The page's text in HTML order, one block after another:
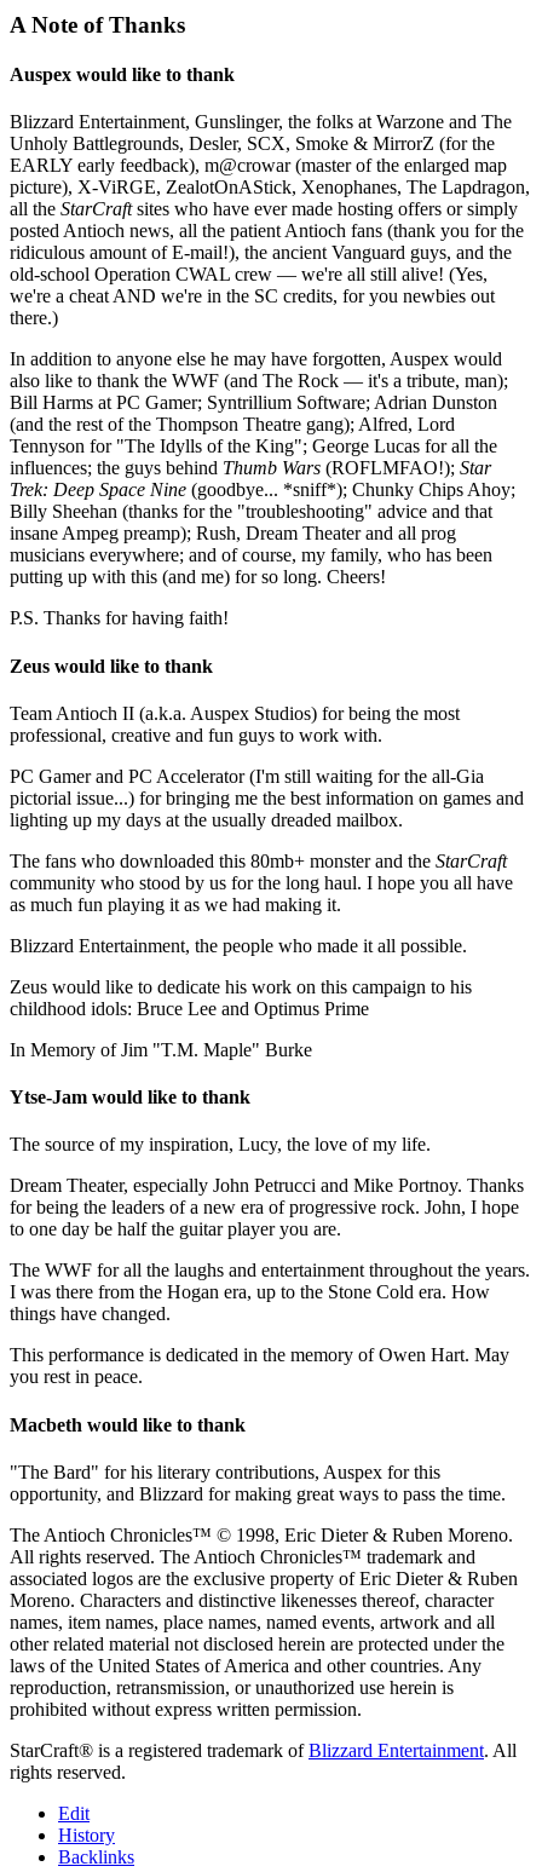
A Note of Thanks
Auspex would like to thank
Blizzard Entertainment, Gunslinger, the folks at Warzone and The
Unholy Battlegrounds, Desler, SCX, Smoke & MirrorZ (for the
EARLY early feedback), m@crowar (master of the enlarged map
picture), X-ViRGE, ZealotOnAStick, Xenophanes, The Lapdragon,
all the StarCraftsites who have ever made hosting offers or simply
posted Antioch news, all the patient Antioch fans (thank you for the
ridiculous amount of E-mail!), the ancient Vanguard guys, and the
old-school Operation CWAL crew — we're all still alive! (Yes,
we're a cheat AND we're in the SC credits, for you newbies out
there.)
In addition to anyone else he may have forgotten, Auspex would
also like to thank the WWF (and The Rock — it's a tribute, man);
Bill Harms at PC Gamer; Syntrillium Software; Adrian Dunston
(and the rest of the Thompson Theatre gang); Alfred, Lord
Tennyson for "The Idylls of the King"; George Lucas for all the
influences; the guys behind Thumb Wars (ROFLMFAO!); Star
Trek: Deep Space Nine (goodbye... *sniff*); Chunky Chips Ahoy;
Billy Sheehan (thanks for the "troubleshooting" advice and that
insane Ampeg preamp); Rush, Dream Theater and all prog
musicians everywhere; and of course, my family, who has been
putting up with this (and me) for so long. Cheers!
P.S. Thanks for having faith!
Zeus would like to thank
Team Antioch II (a.k.a. Auspex Studios) for being the most
professional, creative and fun guys to work with.
PC Gamer and PC Accelerator (I'm still waiting for the all-Gia
pictorial issue...) for bringing me the best information on games and
lighting up my days at the usually dreaded mailbox.
The fans who downloaded this 80mb+ monster and the StarCraft
community who stood by us for the long haul. I hope you all have
as much fun playing it as we had making it.
Blizzard Entertainment, the people who made it all possible.
Zeus would like to dedicate his work on this campaign to his
childhood idols: Bruce Lee and Optimus Prime
In Memory of Jim "T.M. Maple" Burke
Ytse-Jam would like to thank
The source of my inspiration, Lucy, the love of my life.
Dream Theater, especially John Petrucci and Mike Portnoy. Thanks
for being the leaders of a new era of progressive rock. John, I hope
to one day be half the guitar player you are.
The WWF for all the laughs and entertainment throughout the years.
I was there from the Hogan era, up to the Stone Cold era. How
things have changed.
This performance is dedicated in the memory of Owen Hart. May
you rest in peace.
Macbeth would like to thank
"The Bard" for his literary contributions, Auspex for this
opportunity, and Blizzard for making great ways to pass the time.
The Antioch Chronicles™ © 1998, Eric Dieter & Ruben Moreno.
All rights reserved. The Antioch Chronicles™ trademark and
associated logos are the exclusive property of Eric Dieter & Ruben
Moreno. Characters and distinctive likenesses thereof, character
names, item names, place names, named events, artwork and all
other related material not disclosed herein are protected under the
laws of the United States of America and other countries. Any
reproduction, retransmission, or unauthorized use herein is
prohibited without express written permission.
StarCraft® is a registered trademark ofBlizzard Entertainment. All
rights reserved.
Edit
History
Backlinks